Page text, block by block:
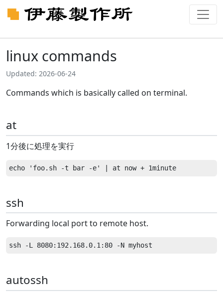
linux commands
Updated: 2026-06-24
Commands which is basically called on terminal.
at
1分後に処理を実行
ssh
Forwarding local port to remote host.
autossh